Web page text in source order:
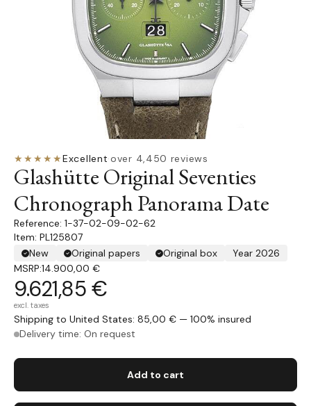
★★★★★Excellent·over 4,450 reviews
Glashütte Original Seventies
Chronograph Panorama Date
1-37-02-09-02-62
Item: PL125807
New
Original papers Original box
Year 2026
MSRP:14.900,00 €
9.621,85 €
excl. taxes
Shipping to United States: 85,00 € — 100% insured
Delivery time: On request
Add to cart